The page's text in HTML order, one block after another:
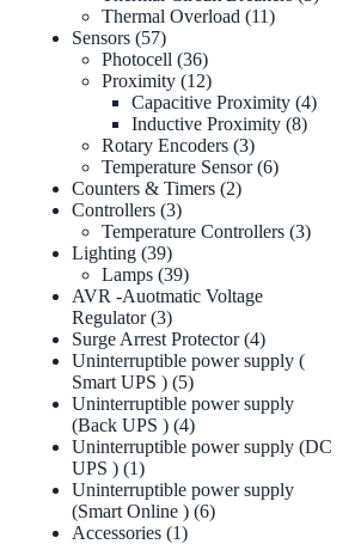
Thermal Overload 1111
Sensors 5757
products
Photocell 3636
products
Proximity 1212
products
Capacitive Proximity 44
Inductive Proximity 88
Rotary Encoders 33
products
Temperature Sensor 66
Counters & Timers 22
Controllers 33
products
Temperature Controllers 33
Lighting 3939
products
Lamps 3939
products
AVR -Auotmatic Voltage
Regulator 33
products
Surge Arrest Protector 44
products
Uninterruptible power supply (
Smart UPS ) 55
products
Uninterruptible power supply
(Back UPS ) 44
products
Uninterruptible power supply (DC
UPS ) 11
product
Uninterruptible power supply
(Smart Online ) 66
Accessories 11